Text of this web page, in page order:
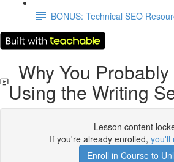
BONUS: Technical SEO
Why You
Using the Writing
Lesson content
If you're already enrolled, you'll
Enroll in Course to